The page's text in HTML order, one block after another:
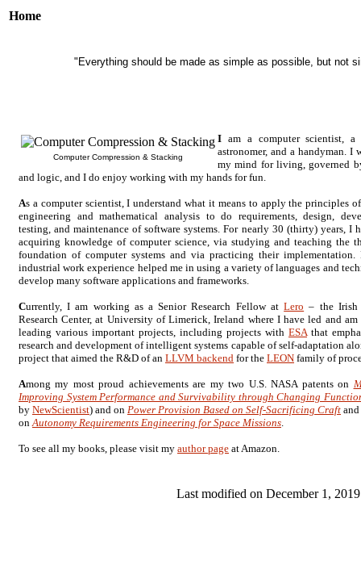
Home
"Everything should be made as simple as possible, but not
Computer Compression & Stacking
I am a computer scientist, a
astronomer, and a handyman. I
my mind for living, governed
and logic, and I do enjoy working with my hands for fun.
As a computer scientist, I understand what it means to apply the principles
engineering and mathematical analysis to do requirements, design,
testing, and maintenance of software systems. For nearly 30 (thirty) years, I
acquiring knowledge of computer science, via studying and teaching the
foundation of computer systems and via practicing their
industrial work experience helped me in using a variety of languages and
develop many software applications and frameworks.
Currently, I am working as a Senior Research Fellow atLero – the Irish
Research Center, at University of Limerick, Ireland where I have led and
leading various important projects, including projects with ESAthat
research and development of intelligent systems capable of self-adaptation
project that aimed the R&D of an LLVM backend for the LEON family of
Among my most proud achievements are my two U.S. NASA patents on
Improving System Performance and Survivability through Changing
by NewScientist) and on Power Provision Based on Self-Sacrificing Craft
onAutonomy Requirements Engineering for Space Missions.
To see all my books, please visit my author page at Amazon.
Last modified on December 1, 2019